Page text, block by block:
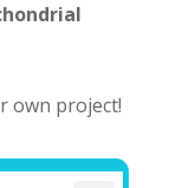
own project!